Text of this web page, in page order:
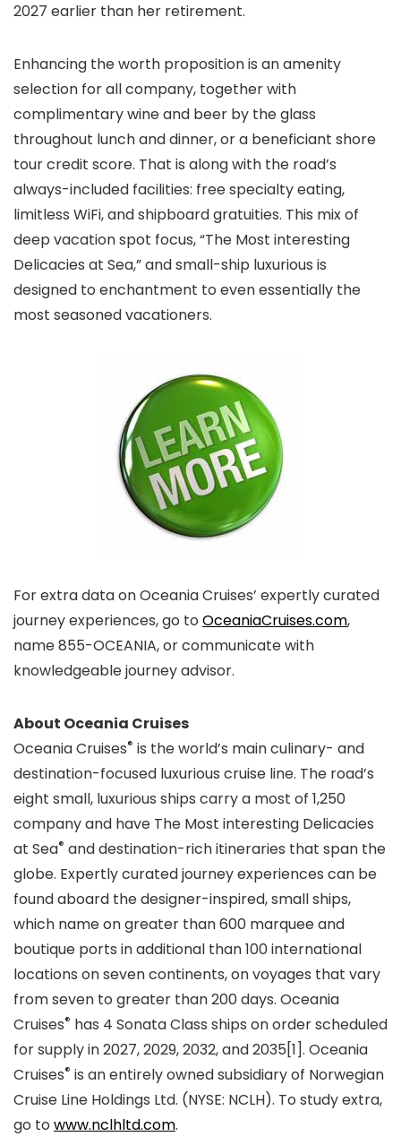
2027 earlier than her retirement.
Enhancing the worth proposition is an amenity
selection for all company, together with
complimentary wine and beer by the glass
throughout lunch and dinner, or a beneficiant shore
tour credit score. That is along with the road’s
always-included facilities: free specialty eating,
limitless WiFi, and shipboard gratuities. This mix of
deep vacation spot focus, “The Most interesting
Delicacies at Sea,” and small-ship luxurious is
designed to enchantment to even essentially the
most seasoned vacationers.
For extra data on Oceania Cruises’ expertly curated
journey experiences, go to OceaniaCruises.com,
name 855-OCEANIA, or communicate with
knowledgeable journey advisor.
About Oceania Cruises
Oceania Cruises® is the world’s main culinary- and
destination-focused luxurious cruise line. The road’s
eight small, luxurious ships carry a most of 1,250
company and have The Most interesting Delicacies
at Sea® and destination-rich itineraries that span the
globe. Expertly curated journey experiences can be
found aboard the designer-inspired, small ships,
which name on greater than 600 marquee and
boutique ports in additional than 100 international
locations on seven continents, on voyages that vary
from seven to greater than 200 days. Oceania
Cruises® has 4 Sonata Class ships on order scheduled
for supply in 2027, 2029, 2032, and 2035[1]. Oceania
Cruises® is an entirely owned subsidiary of Norwegian
Cruise Line Holdings Ltd. (NYSE: NCLH). To study extra,
go to www.nclhltd.com.